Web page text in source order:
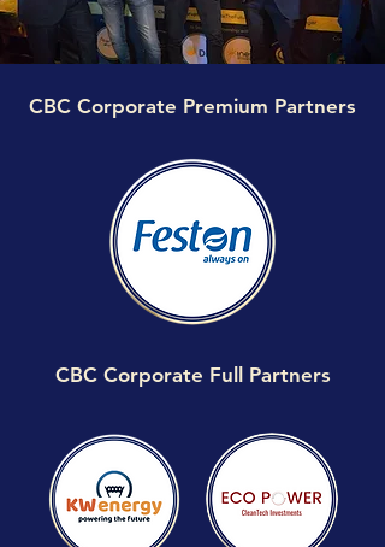
CBC Corporate Premium Partners
CBC Corporate Full Partners